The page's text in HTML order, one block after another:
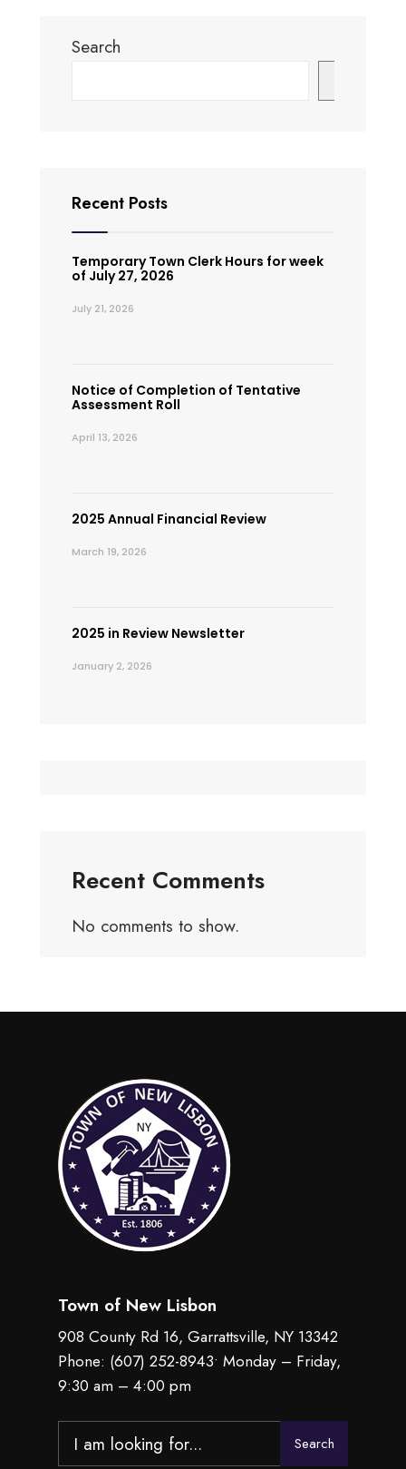
Search
Recent Posts
Temporary Town Clerk Hours for week
of July 27, 2026
July 21, 2026
Notice of Completion of Tentative
Assessment Roll
April 13, 2026
2025 Annual Financial Review
March 19, 2026
2025 in Review Newsletter
January 2, 2026
Recent Comments
No comments to show.
Town of New Lisbon
908 County Rd 16, Garrattsville, NY 13342
Phone: (607) 252-8943• Monday – Friday,
9:30 am – 4:00 pm
for:
Search